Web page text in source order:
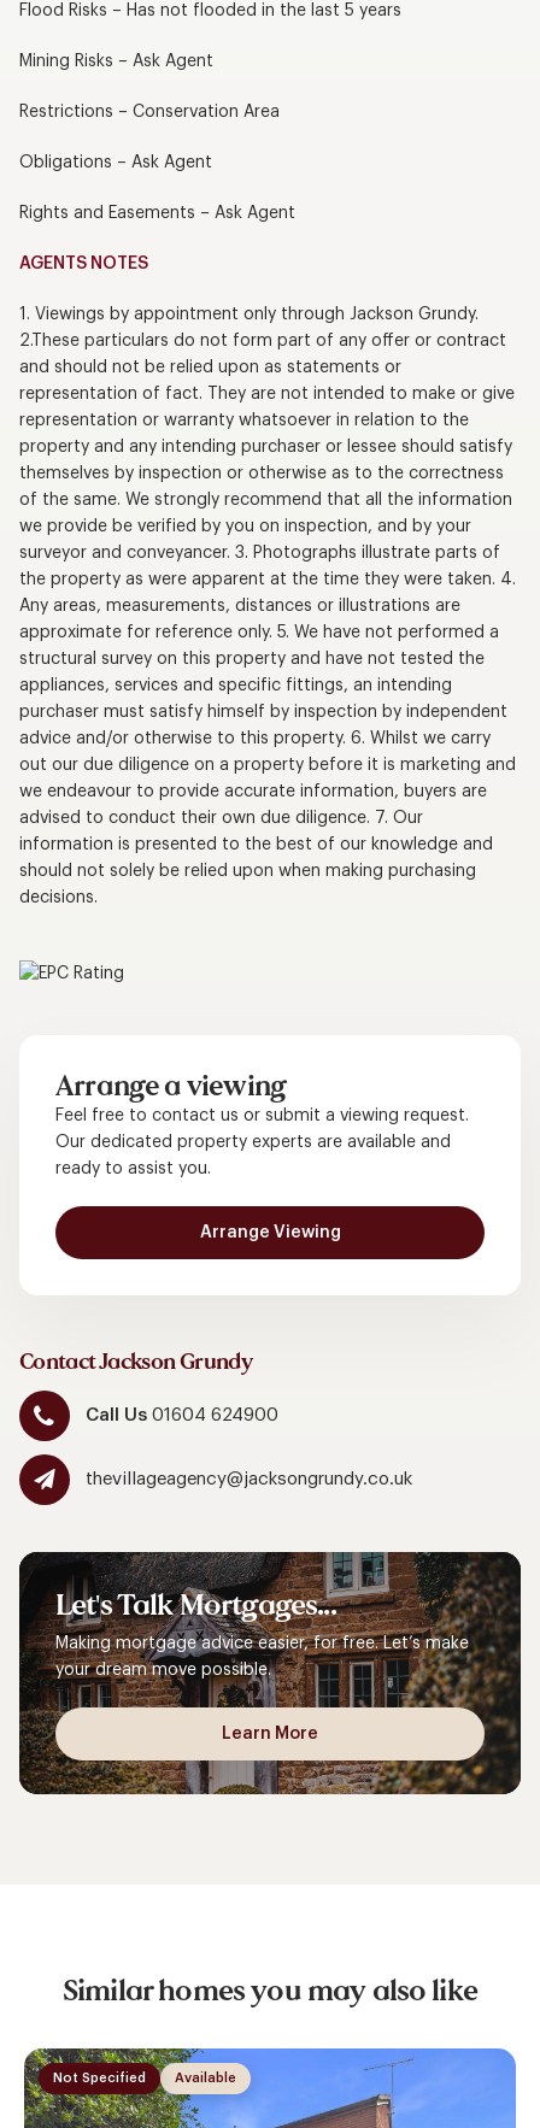
Flood Risks – Has not flooded in the last 5 years
Mining Risks – Ask Agent
Restrictions – Conservation Area
Obligations – Ask Agent
Rights and Easements – Ask Agent
AGENTS NOTES
1. Viewings by appointment only through Jackson Grundy.
2.These particulars do not form part of any offer or contract
and should not be relied upon as statements or
representation of fact. They are not intended to make or give
representation or warranty whatsoever in relation to the
property and any intending purchaser or lessee should satisfy
themselves by inspection or otherwise as to the correctness
of the same. We strongly recommend that all the information
we provide be verified by you on inspection, and by your
surveyor and conveyancer. 3. Photographs illustrate parts of
the property as were apparent at the time they were taken. 4.
Any areas, measurements, distances or illustrations are
approximate for reference only. 5. We have not performed a
structural survey on this property and have not tested the
appliances, services and specific fittings, an intending
purchaser must satisfy himself by inspection by independent
advice and/or otherwise to this property. 6. Whilst we carry
out our due diligence on a property before it is marketing and
we endeavour to provide accurate information, buyers are
advised to conduct their own due diligence. 7. Our
information is presented to the best of our knowledge and
should not solely be relied upon when making purchasing
decisions.
Arrange a viewing
Feel free to contact us or submit a viewing request.
Our dedicated property experts are available and
ready to assist you.
Arrange Viewing
Contact Jackson Grundy
Call Us01604 624900
thevillageagency@jacksongrundy.co.uk
Let'sTalkMortgages...
Making mortgage advice easier, for free. Let’s make
your dream move possible.
Learn More
Similar homes you may also like
Available
Not Specified